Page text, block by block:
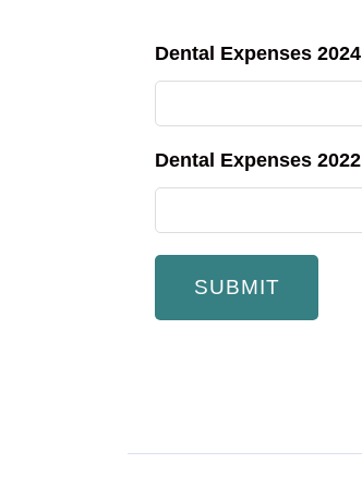
Dental Expenses 2024
Dental Expenses 2022